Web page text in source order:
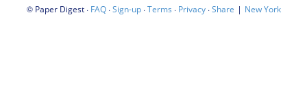
© Paper Digest· FAQ·Sign-up·Terms · Privacy·Share | New York